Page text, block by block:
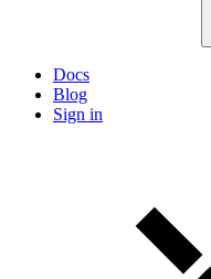
Docs
Blog
Sign in